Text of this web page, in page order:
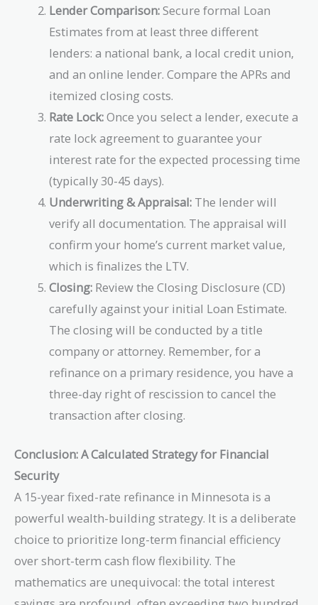
Lender Comparison:Secure formal Loan
Estimates from at least three different
lenders: a national bank, a local credit union,
and an online lender. Compare the APRs and
itemized closing costs.
Rate Lock:Once you select a lender, execute a
rate lock agreement to guarantee your
interest rate for the expected processing time
(typically 30-45 days).
Underwriting & Appraisal: The lender will
verify all documentation. The appraisal will
confirm your home’s current market value,
which is finalizes the LTV.
Closing: Review the Closing Disclosure (CD)
carefully against your initial Loan Estimate.
The closing will be conducted by a title
company or attorney. Remember, for a
refinance on a primary residence, you have a
three-day right of rescission to cancel the
transaction after closing.
Conclusion: A Calculated Strategy for Financial
Security
A 15-year fixed-rate refinance in Minnesota is a
powerful wealth-building strategy. It is a deliberate
choice to prioritize long-term financial efficiency
over short-term cash flow flexibility. The
mathematics are unequivocal: the total interest